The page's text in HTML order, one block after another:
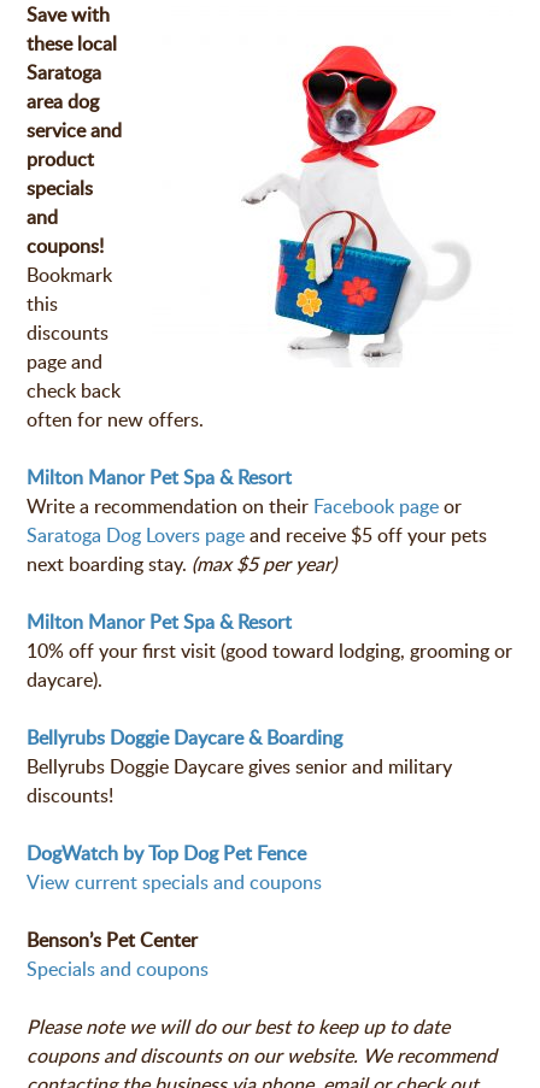
Save with
these local
Saratoga
area dog
service and
product
specials
and
coupons!
Bookmark
this
discounts
page and
check back
often for new offers.
Milton Manor Pet Spa & Resort
Write a recommendation on their Facebook pageor
Saratoga Dog Lovers pageand receive $5 off your pets
next boarding stay. (max $5 per year)
Milton Manor Pet Spa & Resort
10% off your first visit (good toward lodging, grooming or
daycare).
Bellyrubs Doggie Daycare & Boarding
Bellyrubs Doggie Daycare gives senior and military
discounts!
DogWatch by Top Dog Pet Fence
View current specials and coupons
Benson’s Pet Center
Specials and coupons
Please note we will do our best to keep up to date
coupons and discounts on our website. We recommend